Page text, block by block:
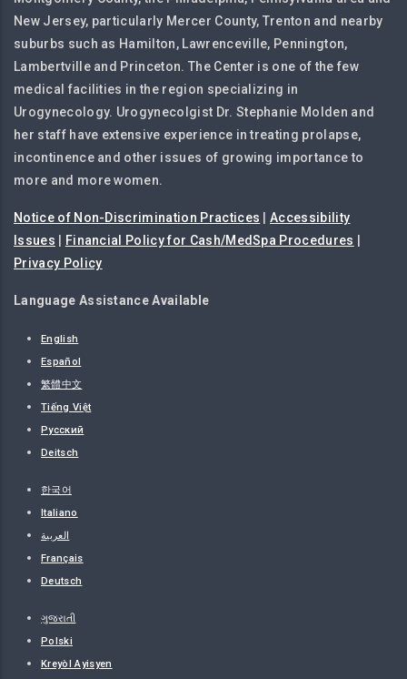
New Jersey, particularly Mercer County, Trenton and nearby
suburbs such as Hamilton, Lawrenceville, Pennington,
Lambertville and Princeton. The Center is one of the few
medical facilities in the region specializing in
Urogynecology. Urogynecolgist Dr. Stephanie Molden and
her staff have extensive experience in treating prolapse,
incontinence and other issues of growing importance to
more and more women.
Notice of Non-Discrimination Practices |Accessibility
Issues
Financial Policy for Cash/MedSpa Procedures
Privacy Policy
Language Assistance Available
English
Español
繁體中文
Tiếng Việt
Русский
Deitsch
한국어
Italiano
العربية
Français
Deutsch
ગુજરાતી
Polski
Kreyòl Ayisyen